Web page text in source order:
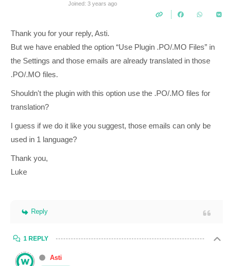
Joined: 3 years ago
Thank you for your reply, Asti.
But we have enabled the option “Use Plugin .PO/.MO Files” in
the Settings and those emails are already translated in those
.PO/.MO files.
Shouldn't the plugin with this option use the .PO/.MO files for
translation?
I guess if we do it like you suggest, those emails can only be
used in 1 language?
Thank you,
Luke
Reply
1 REPLY
Asti